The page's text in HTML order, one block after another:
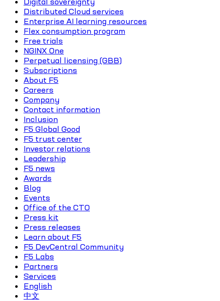
Distributed Cloud services
Enterprise AI learning resources
Flex consumption program
Free trials
NGINX One
Perpetual licensing (GBB)
Subscriptions
About F5
Careers
Company
Contact information
Inclusion
F5 Global Good
F5 trust center
Investor relations
Leadership
F5 news
Awards
Blog
Events
Office of the CTO
Press kit
Press releases
Learn about F5
F5 DevCentral Community
F5 Labs
Partners
Services
English
中文